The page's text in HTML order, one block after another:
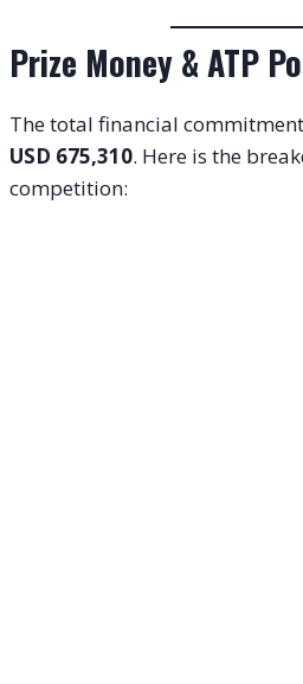
Prize Money & ATP
The total financial
USD 675,310. Here is the
competition: